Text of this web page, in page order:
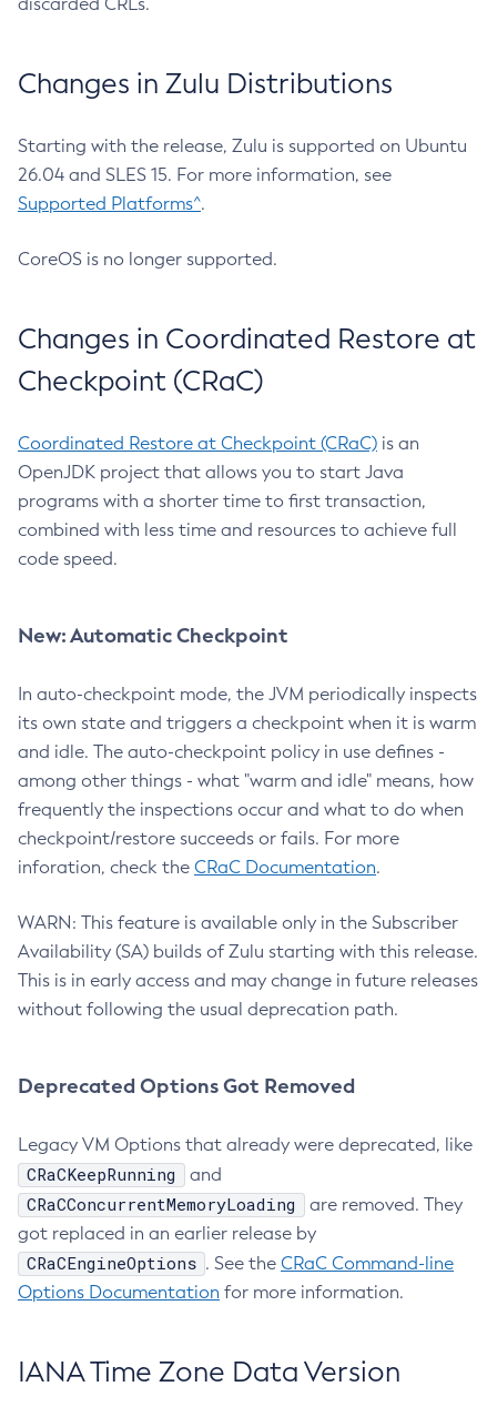
Changes in Zulu Distributions
Starting with the release, Zulu is supported on Ubuntu
26.04 and SLES 15. For more information, see
Supported Platforms^.
CoreOS is no longer supported.
Changes in Coordinated Restore at
Checkpoint (CRaC)
Coordinated Restore at Checkpoint (CRaC) is an
OpenJDK project that allows you to start Java
programs with a shorter time to first transaction,
combined with less time and resources to achieve full
code speed.
New: Automatic Checkpoint
In auto-checkpoint mode, the JVM periodically inspects
its own state and triggers a checkpoint when it is warm
and idle. The auto-checkpoint policy in use defines -
among other things - what "warm and idle" means, how
frequently the inspections occur and what to do when
checkpoint/restore succeeds or fails. For more
inforation, check the CRaC Documentation.
WARN: This feature is available only in the Subscriber
Availability (SA) builds of Zulu starting with this release.
This is in early access and may change in future releases
without following the usual deprecation path.
Deprecated Options Got Removed
Legacy VM Options that already were deprecated, like
CRaCKeepRunning and
CRaCConcurrentMemoryLoading
are removed. They
got replaced in an earlier release by
CRaCEngineOptions . See the CRaC Command-line
Options Documentation for more information.
IANA Time Zone Data Version